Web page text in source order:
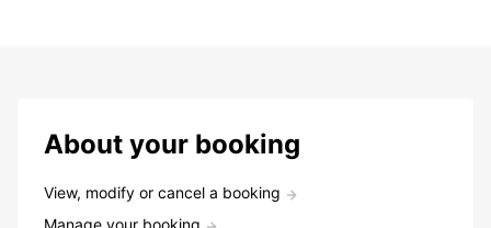
About your booking
View, modify or cancel a booking